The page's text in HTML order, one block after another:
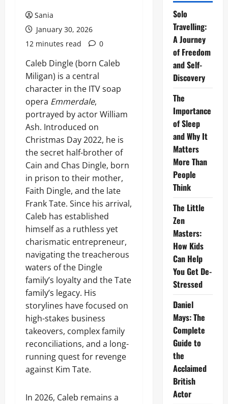
Sania
January 30, 2026
12 minutes read
0
Caleb Dingle (born Caleb
Miligan) is a central
character in the ITV soap
opera Emmerdale,
portrayed by actor William
Ash. Introduced on
Christmas Day 2022, he is
the secret half-brother of
Cain and Chas Dingle, born
in prison to their mother,
Faith Dingle, and the late
Frank Tate. Since his arrival,
Caleb has established
himself as a ruthless yet
charismatic entrepreneur,
navigating the treacherous
waters of the Dingle
family’s loyalty and the Tate
family’s legacy. His
storylines have focused on
high-stakes business
takeovers, complex family
reconciliations, and a long-
running quest for revenge
against Kim Tate.
In 2026, Caleb remains a
Solo
Travelling:
A Journey
of Freedom
and Self-
Discovery
The
Importance
of Sleep
and Why It
Matters
More Than
People
Think
The Little
Zen
Masters:
How Kids
Can Help
You Get De-
Stressed
Daniel
Mays: The
Complete
Guide to
the
Acclaimed
British
Actor